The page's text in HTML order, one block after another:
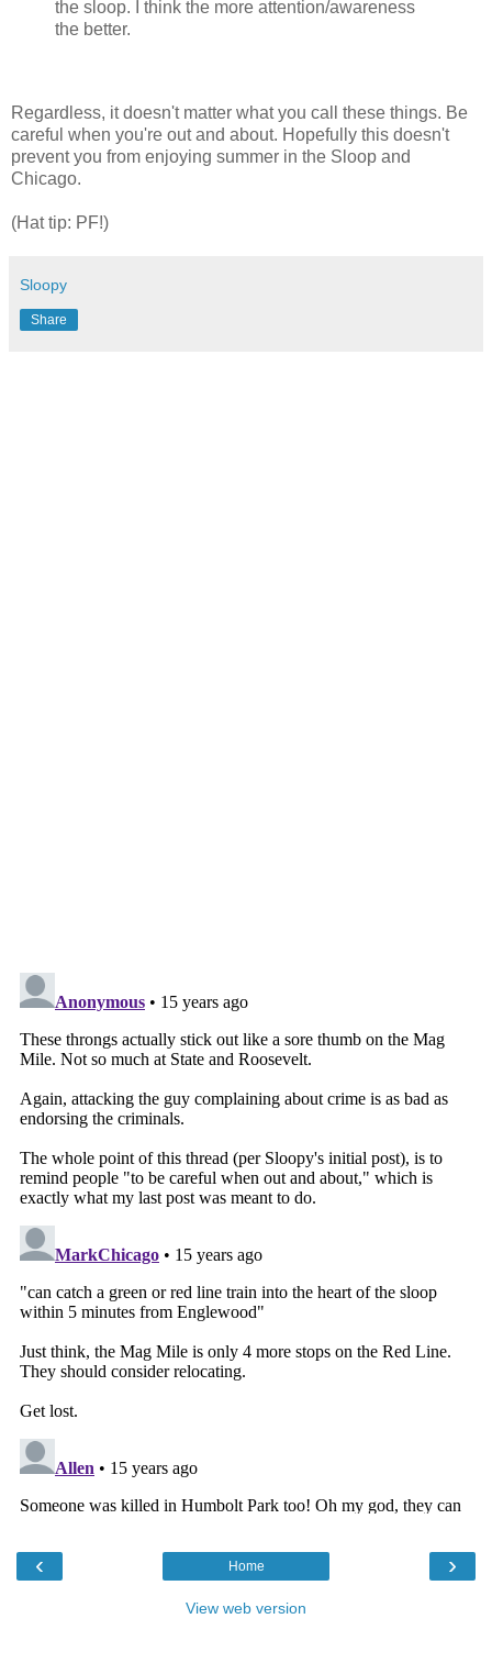
the sloop. I think the more attention/awareness
the better.
Regardless, it doesn't matter what you call these things. Be
careful when you're out and about. Hopefully this doesn't
prevent you from enjoying summer in the Sloop and
Chicago.
(Hat tip: PF!)
Sloopy
Share
‹ ›
Home
View web version